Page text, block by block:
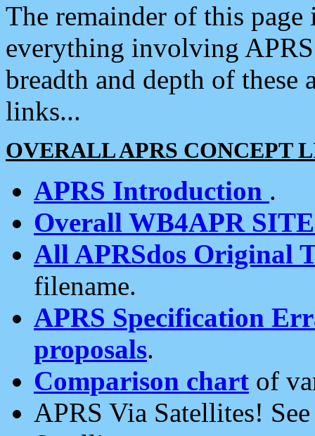
The remainder of this
everything involving
breadth and depth of
links...
OVERALL APRS CONCEPT
APRS Introduction .
Overall WB4APR
All APRSdos Original
filename.
APRS Specification
proposals.
Comparison chart of
APRS Via Satellites!